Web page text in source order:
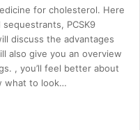
for cholesterol. Here
PCSK9
discuss the advantages
also give you an overview
, you’ll feel better about
what to look…